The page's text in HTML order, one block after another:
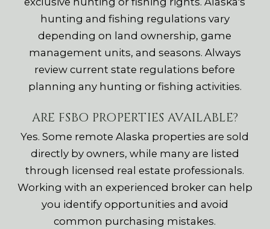
hunting and fishing regulations vary
depending on land ownership, game
management units, and seasons. Always
review current state regulations before
planning any hunting or fishing activities.
ARE FSBO PROPERTIES AVAILABLE?
Yes. Some remote Alaska properties are sold
directly by owners, while many are listed
through licensed real estate professionals.
Working with an experienced broker can help
you identify opportunities and avoid
common purchasing mistakes.